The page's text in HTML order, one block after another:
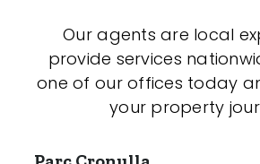
Our agents are local
provide services
one of our offices today
your property